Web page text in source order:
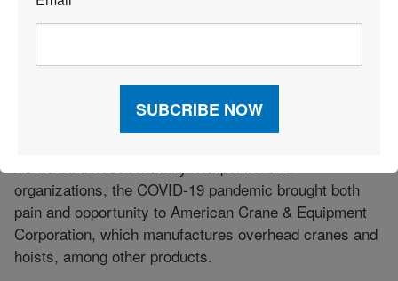
Through its partnership with NTG, Rehrig was able to
additional commitments “that we may not otherwise
have been able to make,” Gil says.
ACCELERATING DIGITIZATION
organizations, the COVID-19 pandemic brought both
pain and opportunity to American Crane & Equipment
Corporation, which manufactures overhead cranes and
hoists, among other products.